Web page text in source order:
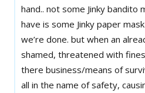
hand.. not some Jinky bandito
have is some Jinky paper
we’re done. but when an
shamed, threatened with
there business/means of
all in the name of safety,